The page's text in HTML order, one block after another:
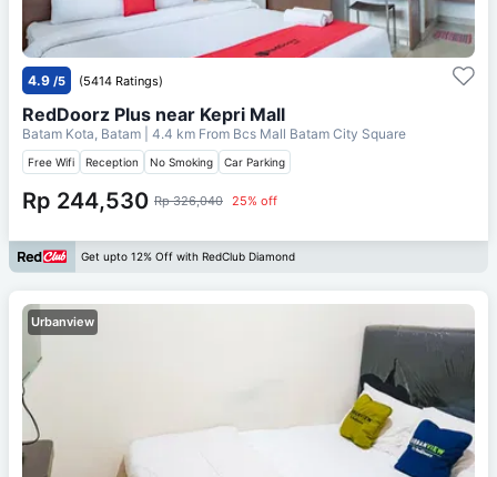
4.9 /5 (5414 Ratings)
RedDoorz Plus near Kepri Mall
Batam Kota, Batam | 4.4 km From Bcs Mall Batam City Square
Free Wifi Reception No Smoking Car Parking
Rp 244,530 Rp 326,040 25% off
Get upto 12% Off with RedClub Diamond
Urbanview